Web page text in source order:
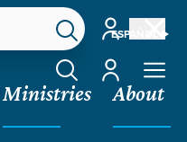
ESPAÑOL
Account
Account
Ministries About